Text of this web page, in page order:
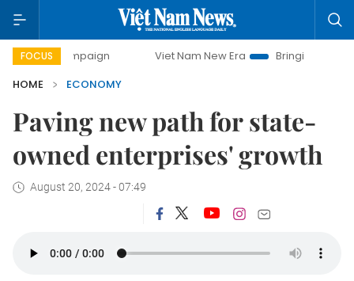
FOCUS Viet Nam New Era
Bringing Resolutions to Life
HOME
ECONOMY
Paving new path for state-
owned enterprises' growth
August 20, 2024 - 07:49